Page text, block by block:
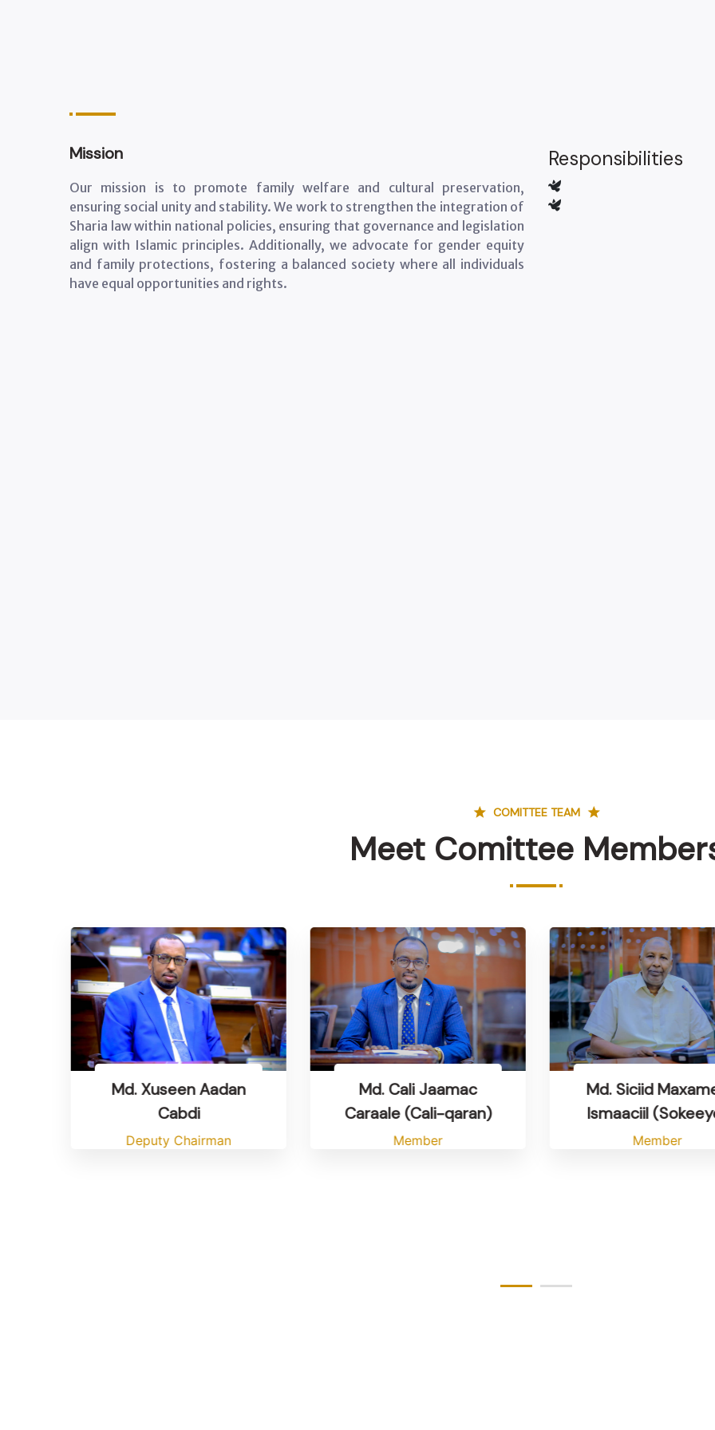
Mission
Our mission is to promote family welfare and cultural preservation,
ensuring social unity and stability. We work to strengthen the integration of
Sharia law within national policies, ensuring that governance and legislation
align with Islamic principles. Additionally, we advocate for gender equity
and family protections, fostering a balanced society where all individuals
have equal opportunities and rights.
Responsibilities
COMITTEE TEAM
Meet Comittee
Md. Xuseen Aadan
Cabdi
Deputy Chairman
Md. Cali Jaamac
Caraale (Cali-qaran)
Member
Md. Siciid
Ismaaciil
Member